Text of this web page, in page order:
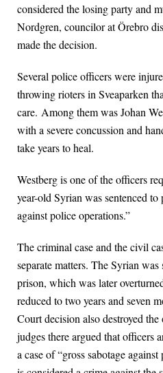
considered the losing party and
Nordgren, councilor at Örebro
made the decision.
Several police officers were
throwing rioters in Sveaparken
care. Among them was Johan
with a severe concussion and
take years to heal.
Westberg is one of the officers
year-old Syrian was sentenced to
against police operations.”
The criminal case and the civil
separate matters. The Syrian
prison, which was later
reduced to two years and seven
Court decision also destroyed
judges there argued that officers
a case of “gross sabotage